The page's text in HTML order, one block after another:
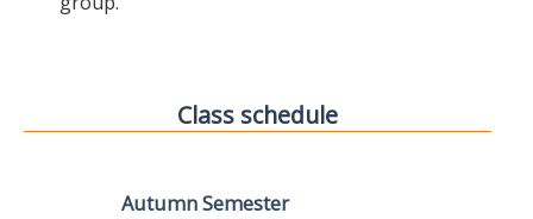
Class schedule
Autumn Semester